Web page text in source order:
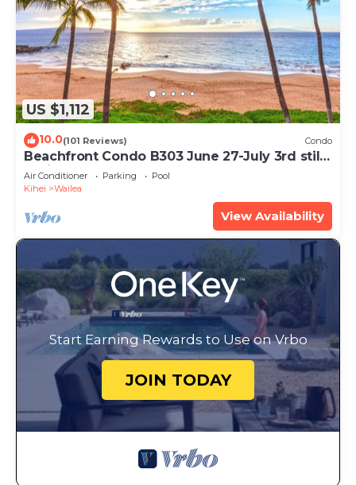
US $1,112
10.0(101 Reviews) Condo
Beachfront Condo B303 June 27-July 3rd still
available .
Air Conditioner Parking
Pool
Kihei
Wailea
View Availability
Start Earning Rewards to Use on Vrbo
JOIN TODAY